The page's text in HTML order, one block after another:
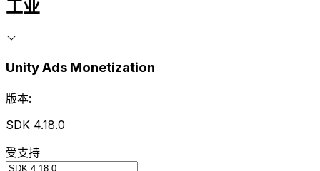
工业
Unity Ads Monetization
版本:
SDK 4.18.0
受支持